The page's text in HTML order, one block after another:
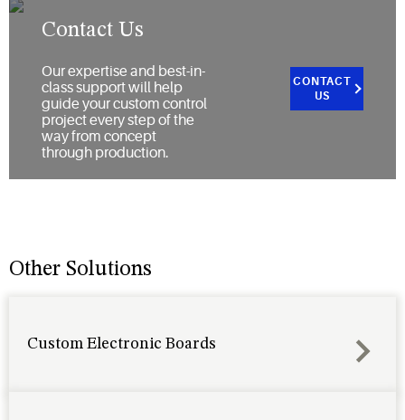
Contact Us
Our expertise and best-in-
class support will help
guide your custom control
project every step of the
way from concept
through production.
CONTACT
US
Other Solutions
Custom Electronic Boards